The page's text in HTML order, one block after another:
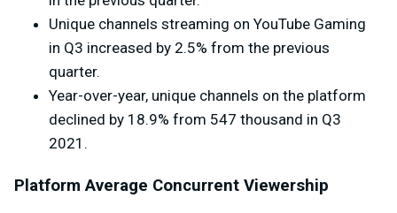
Unique channels streaming on YouTube Gaming
in Q3 increased by 2.5% from the previous
quarter.
Year-over-year, unique channels on the platform
declined by 18.9% from 547 thousand in Q3
2021.
Platform Average Concurrent Viewership